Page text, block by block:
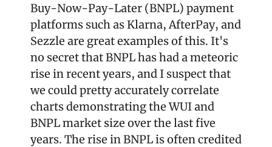
Buy-Now-Pay-Later (BNPL) payment
platforms such as Klarna, AfterPay, and
Sezzle are great examples of this. It's
no secret that BNPL has had a meteoric
rise in recent years, and I suspect that
we could pretty accurately correlate
charts demonstrating the WUI and
BNPL market size over the last five
years. The rise in BNPL is often credited